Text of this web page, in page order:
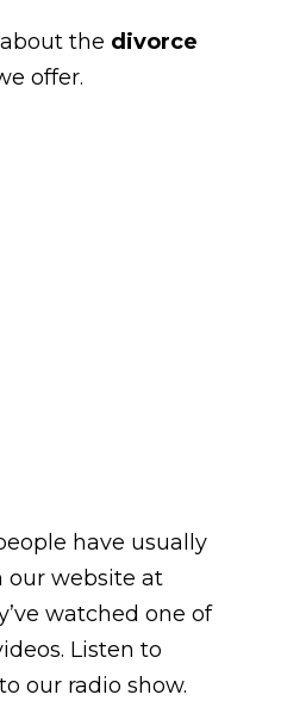
the divorce
offer.
have usually
our website at
watched one of
Listen to
our radio show.